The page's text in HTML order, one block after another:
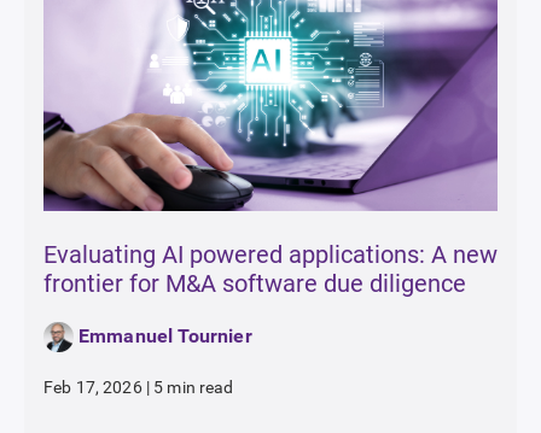
Evaluating AI powered applications: A new
frontier for M&A software due diligence
Emmanuel Tournier
Feb 17, 2026 | 5 min read